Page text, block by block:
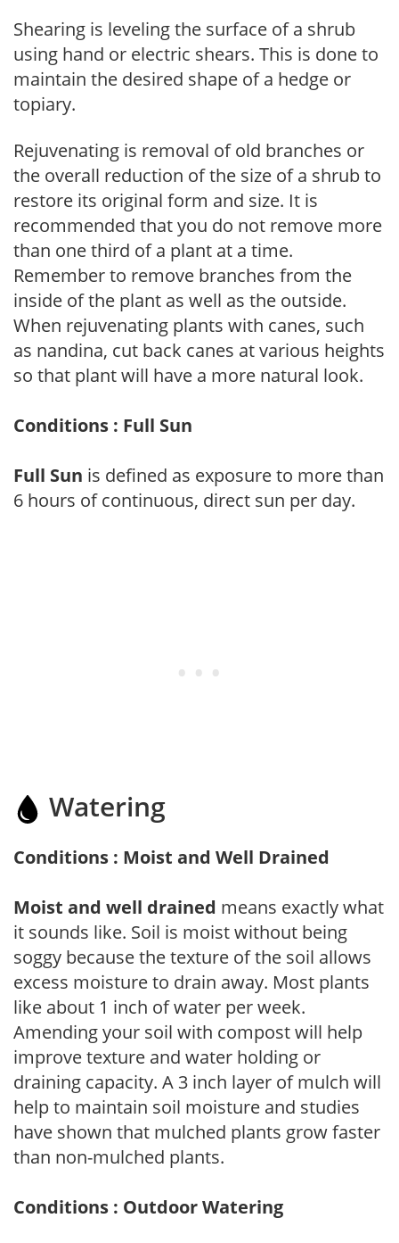
Shearing is leveling the surface of a shrub
using hand or electric shears. This is done to
maintain the desired shape of a hedge or
topiary.
Rejuvenating is removal of old branches or
the overall reduction of the size of a shrub to
restore its original form and size. It is
recommended that you do not remove more
than one third of a plant at a time.
Remember to remove branches from the
inside of the plant as well as the outside.
When rejuvenating plants with canes, such
as nandina, cut back canes at various heights
so that plant will have a more natural look.
Conditions : Full Sun
Full Sun is defined as exposure to more than
6 hours of continuous, direct sun per day.
Watering
Conditions : Moist and Well Drained
Moist and well drained means exactly what
it sounds like. Soil is moist without being
soggy because the texture of the soil allows
excess moisture to drain away. Most plants
like about 1 inch of water per week.
Amending your soil with compost will help
improve texture and water holding or
draining capacity. A 3 inch layer of mulch will
help to maintain soil moisture and studies
have shown that mulched plants grow faster
than non-mulched plants.
Conditions : Outdoor Watering